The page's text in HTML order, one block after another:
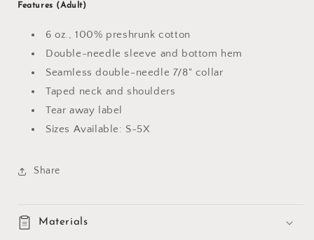
Features (Adult)
6 oz., 100% preshrunk cotton
Double-needle sleeve and bottom hem
Seamless double-needle 7/8" collar
Taped neck and shoulders
Tear away label
Sizes Available: S-5X
Share
Materials